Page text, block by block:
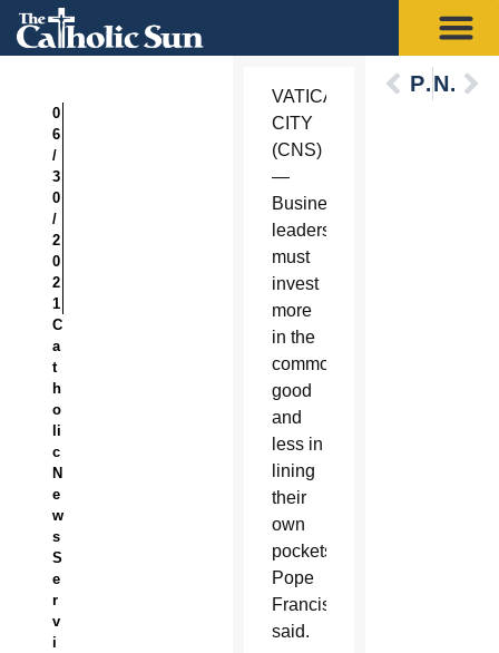
0
6
/
3
0
/
2
0
2
1
C
a
t
h
o
li
c
N
e
w
s
S
e
r
v
i
VATICAN
CITY
(CNS)
—
Business
leaders
must
invest
more
in the
common
good
and
less in
lining
their
own
pockets,
Pope
Francis
said.
PreviousNext